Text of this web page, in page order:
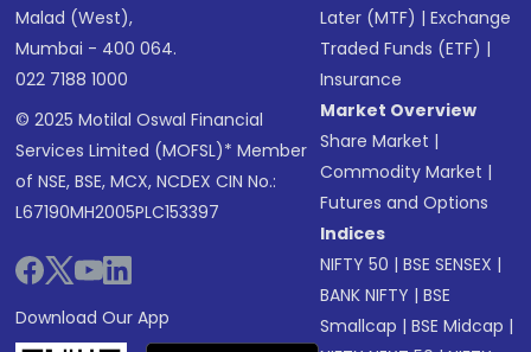
Malad (West),
Mumbai - 400 064.
022 7188 1000
© 2025 Motilal Oswal Financial
Services Limited (MOFSL)* Member
of NSE, BSE, MCX, NCDEX CIN No.:
L67190MH2005PLC153397
Download Our App
Later (MTF) |Exchange
Traded Funds (ETF) |
Insurance
Market Overview
Share Market |
Commodity Market |
Futures and Options
Indices
NIFTY 50 |BSE SENSEX |
BANK NIFTY |BSE
Smallcap |BSE Midcap |